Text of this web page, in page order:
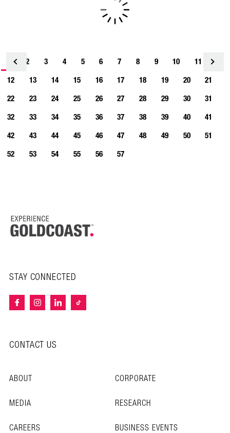
<
2 3 4 5 6 7 8 9 10
11
12
13 14 15 16 17 18 19 20
21
22
23 24 25 26 27 28 29 30
31
32
33 34 35 36 37 38 39 40
41
42
43 44 45 46 47 48 49 50
51
52
53 54 55 56 57
STAY CONNECTED
CONTACT US
ABOUT
CORPORATE
MEDIA
RESEARCH
CAREERS
BUSINESS EVENTS